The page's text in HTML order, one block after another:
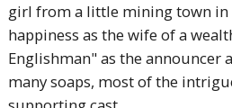
girl from a little mining town in
happiness as the wife of a
Englishman" as the announcer
many soaps, most of the